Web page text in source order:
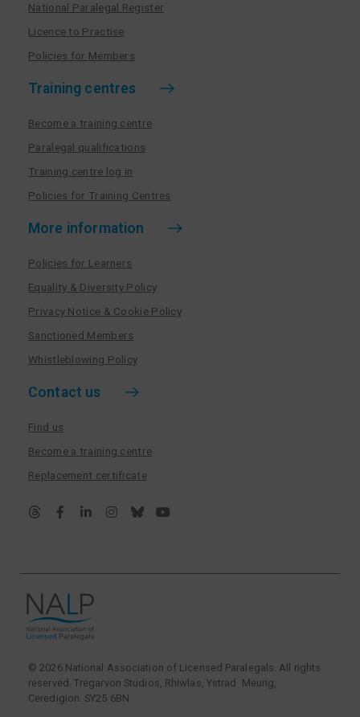
National Paralegal Register
Licence to Practise
Policies for Members
Training centres
Become a training centre
Paralegal qualifications
Training centre log in
Policies for Training Centres
More information
Policies for Learners
Equality & Diversity Policy
Privacy Notice & Cookie Policy
Sanctioned Members
Whistleblowing Policy
Contact us
Find us
Become a training centre
Replacement certificate
© 2026 National Association of Licensed Paralegals. All rights
reserved. Tregarvon Studios, Rhiwlas, Ystrad Meurig,
Ceredigion. SY25 6BN